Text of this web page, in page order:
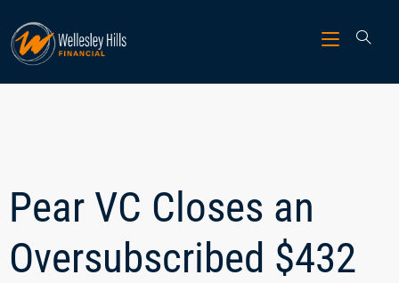
Pear VC Closes an
Oversubscribed $432